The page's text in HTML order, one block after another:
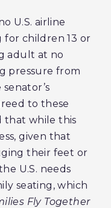
U.S. airline
for children 13 or
adult at no
pressure from
to these
that while this
given that
their feet or
U.S. needs
seating, which
Fly Together